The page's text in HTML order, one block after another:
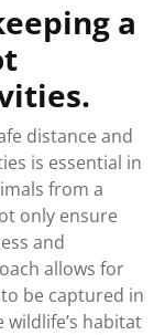
a
distance and
is essential in
from a
only ensure
and
allows for
be captured in
habitat